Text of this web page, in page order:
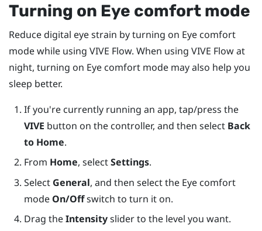
Turning on Eye comfort mode
Reduce digital eye strain by turning on Eye comfort
mode while using VIVE Flow. When using VIVE Flowat
night, turning on Eye comfort mode may also help you
sleep better.
If you're currently running an app, tap/press the
VIVE button on the controller, and then select Back
to Home.
From Home, selectSettings.
Select General, and then select the Eye comfort
mode On/Offswitch to turn it on.
Drag theIntensityslider to the level you want.